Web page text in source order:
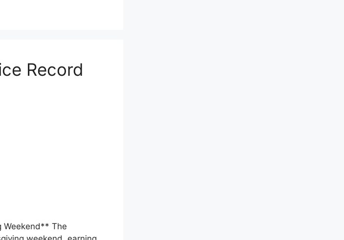
Record
Weekend** The